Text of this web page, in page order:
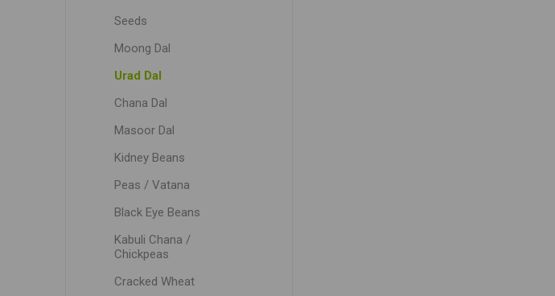
Seeds
Moong Dal
Urad Dal
Chana Dal
Masoor Dal
Kidney Beans
Peas / Vatana
Black Eye Beans
Kabuli Chana /
Chickpeas
Cracked Wheat